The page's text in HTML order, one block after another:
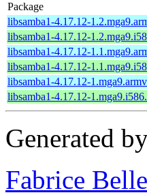
Package
libsamba1-4.17.12-
libsamba1-4.17.12-
libsamba1-4.17.12-
libsamba1-4.17.12-
libsamba1-4.17.12-
libsamba1-4.17.12-
Generated
Fabrice